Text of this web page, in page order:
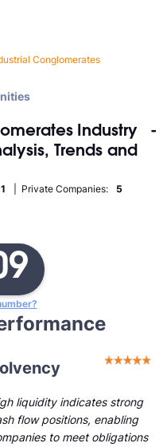
Conglomerates
Industry
-
Trends and
1 | Private Companies:
5
liquidity indicates strong
flow positions, enabling
to meet obligations